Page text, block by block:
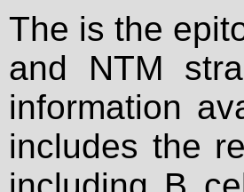
The is the
and NTM
information
includes the